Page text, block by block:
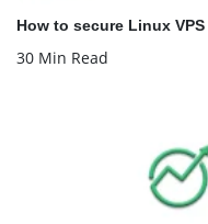
How to secure Linux
30 Min Read